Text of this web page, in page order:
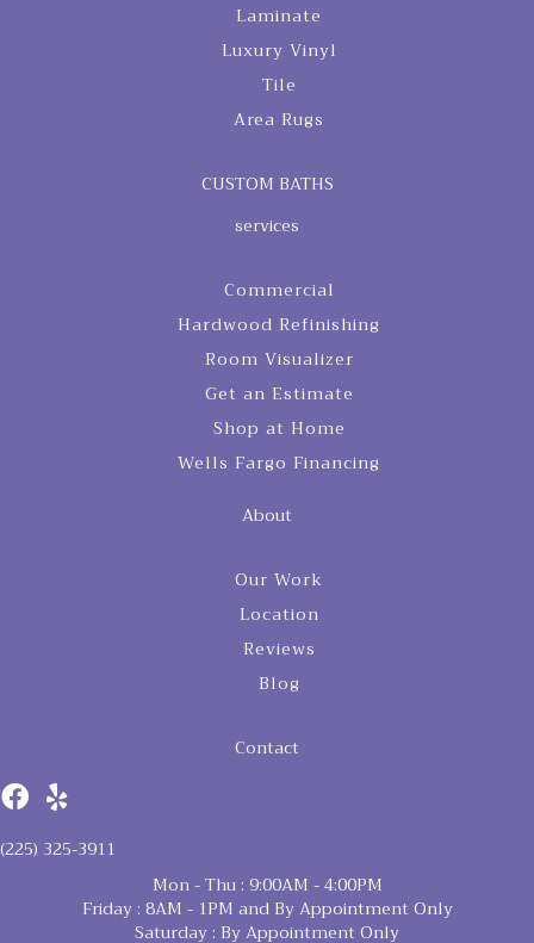
Laminate
Luxury Vinyl
Tile
Area Rugs
CUSTOM BATHS
services
Commercial
Hardwood Refinishing
Room Visualizer
Get an Estimate
Shop at Home
Wells Fargo Financing
About
Our Work
Location
Reviews
Blog
Contact
(225) 325-3911
Mon - Thu : 9:00AM - 4:00PM
Friday : 8AM - 1PM and By Appointment Only
Saturday : By Appointment Only